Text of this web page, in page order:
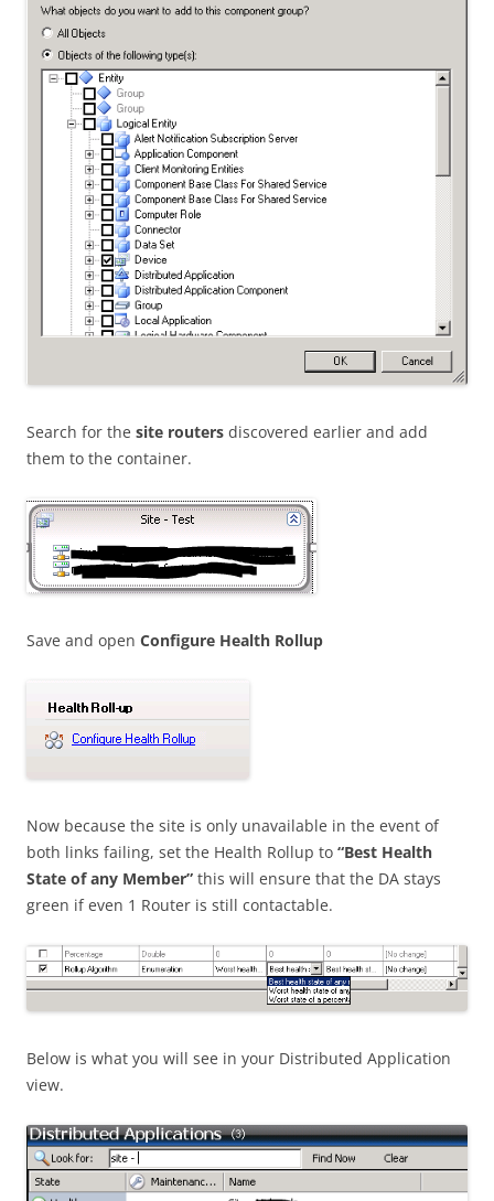
Search for the site routers discovered earlier and add
them to the container.
Save and open Configure Health Rollup
Now because the site is only unavailable in the event of
both links failing, set the Health Rollup to “Best Health
State of any Member” this will ensure that the DA stays
green if even 1 Router is still contactable.
Below is what you will see in your Distributed Application
view.